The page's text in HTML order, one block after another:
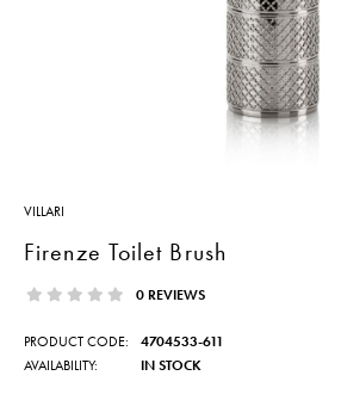
VILLARI
Firenze Toilet Brush
0 REVIEWS
PRODUCT CODE:
AVAILABILITY:
4704533-611
IN STOCK